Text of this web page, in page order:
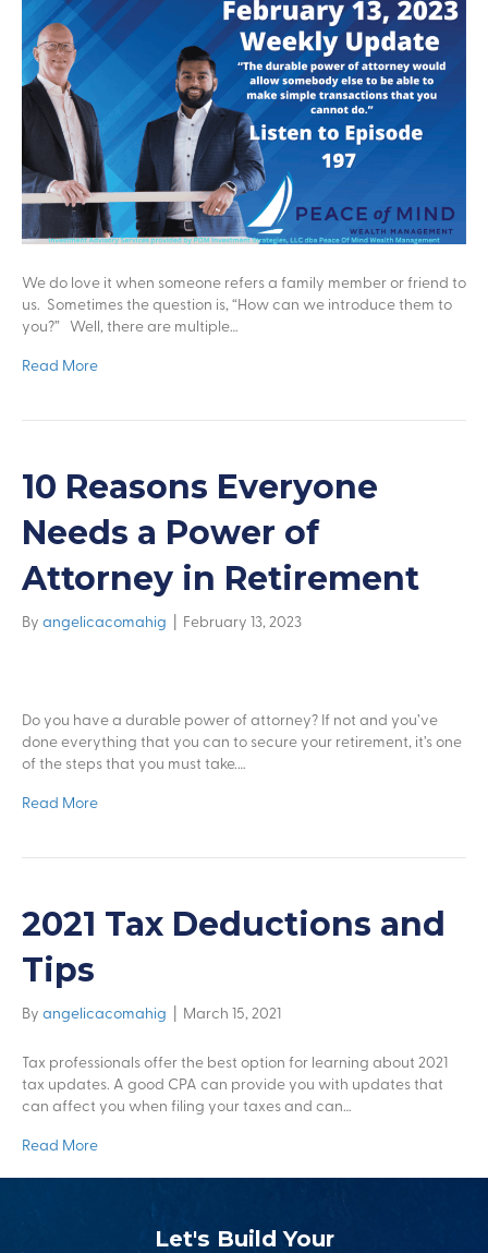
We do love it when someone refers a family member or friend to
us. Sometimes the question is, “How can we introduce them to
you?” Well, there are multiple…
Read More
10 Reasons Everyone
Needs a Power of
Attorney in Retirement
By angelicacomahig February 13, 2023
Do you have a durable power of attorney? If not and you’ve
done everything that you can to secure your retirement, it’s one
of the steps that you must take.…
Read More
2021 Tax Deductions and
Tips
By angelicacomahig March 15, 2021
Tax professionals offer the best option for learning about 2021
tax updates. A good CPA can provide you with updates that
can affect you when filing your taxes and can…
Read More
Let's Build Your